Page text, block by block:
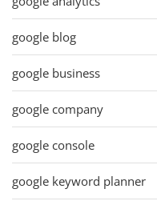
google blog
google business
google company
google console
google keyword planner